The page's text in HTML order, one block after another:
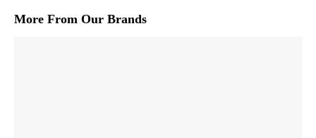
More From Our Brands